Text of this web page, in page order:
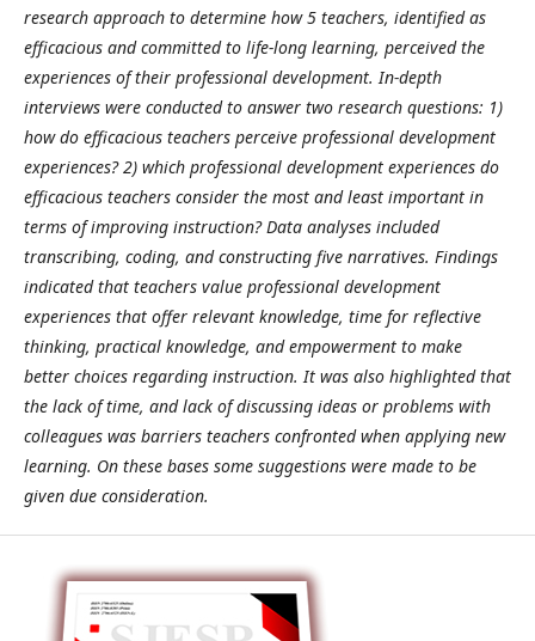
research approach to determine how 5 teachers, identified as
efficacious and committed to life-long learning, perceived the
experiences of their professional development. In-depth
interviews were conducted to answer two research questions: 1)
how do efficacious teachers perceive professional development
experiences? 2) which professional development experiences do
efficacious teachers consider the most and least important in
terms of improving instruction? Data analyses included
transcribing, coding, and constructing five narratives. Findings
indicated that teachers value professional development
experiences that offer relevant knowledge, time for reflective
thinking, practical knowledge, and empowerment to make
better choices regarding instruction. It was also highlighted that
the lack of time, and lack of discussing ideas or problems with
colleagues was barriers teachers confronted when applying new
learning. On these bases some suggestions were made to be
given due consideration.